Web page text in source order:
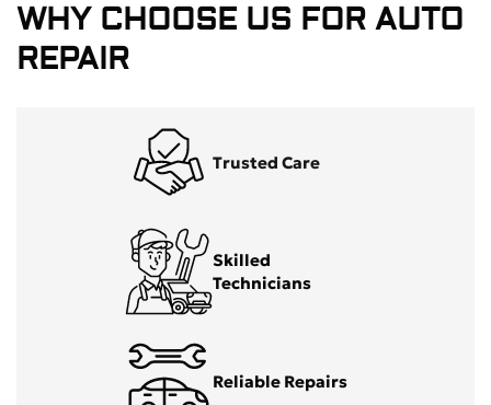
WHY CHOOSE US FOR AUTO
REPAIR
Trusted Care
Skilled
Technicians
Reliable Repairs